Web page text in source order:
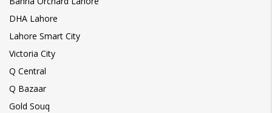
DHA Lahore
Lahore Smart City
Victoria City
Q Central
Q Bazaar
Gold Souq